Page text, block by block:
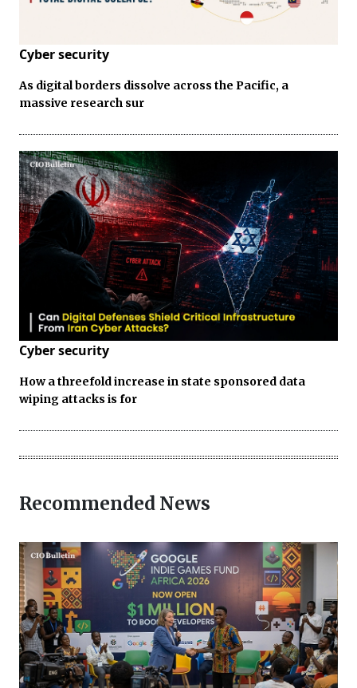
Cyber security
As digital borders dissolve across the Pacific, a
massive research sur
Cyber security
How a threefold increase in state sponsored data
wiping attacks is for
Recommended News